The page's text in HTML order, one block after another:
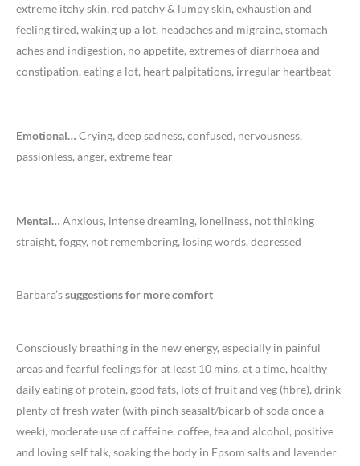
extreme itchy skin, red patchy & lumpy skin, exhaustion and
feeling tired, waking up a lot, headaches and migraine, stomach
aches and indigestion, no appetite, extremes of diarrhoea and
constipation, eating a lot, heart palpitations, irregular heartbeat
Emotional… Crying, deep sadness, confused, nervousness,
passionless, anger, extreme fear
Mental… Anxious, intense dreaming, loneliness, not thinking
straight, foggy, not remembering, losing words, depressed
Barbara’ssuggestions for more comfort
Consciously breathing in the new energy, especially in painful
areas and fearful feelings for at least 10 mins. at a time, healthy
daily eating of protein, good fats, lots of fruit and veg (fibre), drink
plenty of fresh water (with pinch seasalt/bicarb of soda once a
week), moderate use of caffeine, coffee, tea and alcohol, positive
and loving self talk, soaking the body in Epsom salts and lavender